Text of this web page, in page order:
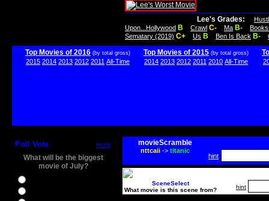
Lee's Grades:
Upon...Hollywood B Crawl C- Ma B-
Sematary (2019) C+ Us B Ben Is Back B-
Top Movies of 2016 (by total gross)
2015 2014 2013 2012 2011 All-Time
Top Movies of 2015 (by total gross)
2014 2013 2012 2011 2010 All-Time
Poll Vote more
What will be the biggest
movie of July?
movieScramble
nttcaii-> titanic
hint
SceneSelect
What movie is this scene from?
hint